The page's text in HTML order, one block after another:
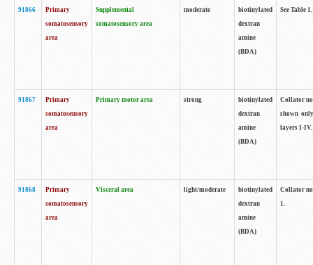
91866
Primary
somatosensory
area
Supplemental
somatosensory area
moderate
biotinylated
dextran
amine
(BDA)
See Table 1.
91867
Primary
somatosensory
area
Primary motor area strong
biotinylated
dextran
amine
(BDA)
Collator
shown
layers I-IV.
91868
Primary
somatosensory
area
Visceral area light/moderate
biotinylated
dextran
amine
(BDA)
Collator
1.